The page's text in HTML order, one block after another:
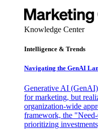
Knowledge Center
Intelligence & Trends
Navigating the GenAI
Generative AI
for marketing, but
organization-wide
framework, the
prioritizing